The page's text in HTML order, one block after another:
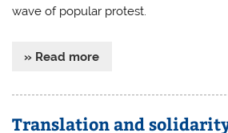
wave of popular protest.
» Read more
Translation and